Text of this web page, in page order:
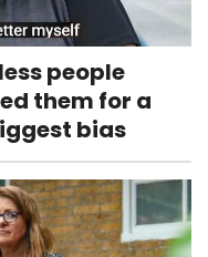
people
them for a
bias